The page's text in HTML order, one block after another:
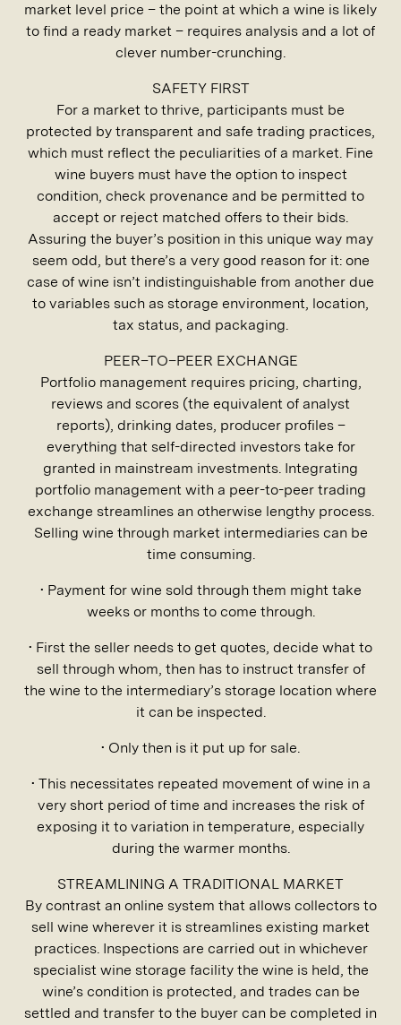
market level price – the point at which a wine is likely
to find a ready market – requires analysis and a lot of
clever number-crunching.
SAFETY FIRST
For a market to thrive, participants must be
protected by transparent and safe trading practices,
which must reflect the peculiarities of a market. Fine
wine buyers must have the option to inspect
condition, check provenance and be permitted to
accept or reject matched offers to their bids.
Assuring the buyer’s position in this unique way may
seem odd, but there’s a very good reason for it: one
case of wine isn’t indistinguishable from another due
to variables such as storage environment, location,
tax status, and packaging.
PEER–TO–PEER EXCHANGE
Portfolio management requires pricing, charting,
reviews and scores (the equivalent of analyst
reports), drinking dates, producer profiles –
everything that self-directed investors take for
granted in mainstream investments. Integrating
portfolio management with a peer-to-peer trading
exchange streamlines an otherwise lengthy process.
Selling wine through market intermediaries can be
time consuming.
• Payment for wine sold through them might take
weeks or months to come through.
• First the seller needs to get quotes, decide what to
sell through whom, then has to instruct transfer of
the wine to the intermediary’s storage location where
it can be inspected.
• Only then is it put up for sale.
• This necessitates repeated movement of wine in a
very short period of time and increases the risk of
exposing it to variation in temperature, especially
during the warmer months.
STREAMLINING A TRADITIONAL MARKET
By contrast an online system that allows collectors to
sell wine wherever it is streamlines existing market
practices. Inspections are carried out in whichever
specialist wine storage facility the wine is held, the
wine’s condition is protected, and trades can be
settled and transfer to the buyer can be completed in